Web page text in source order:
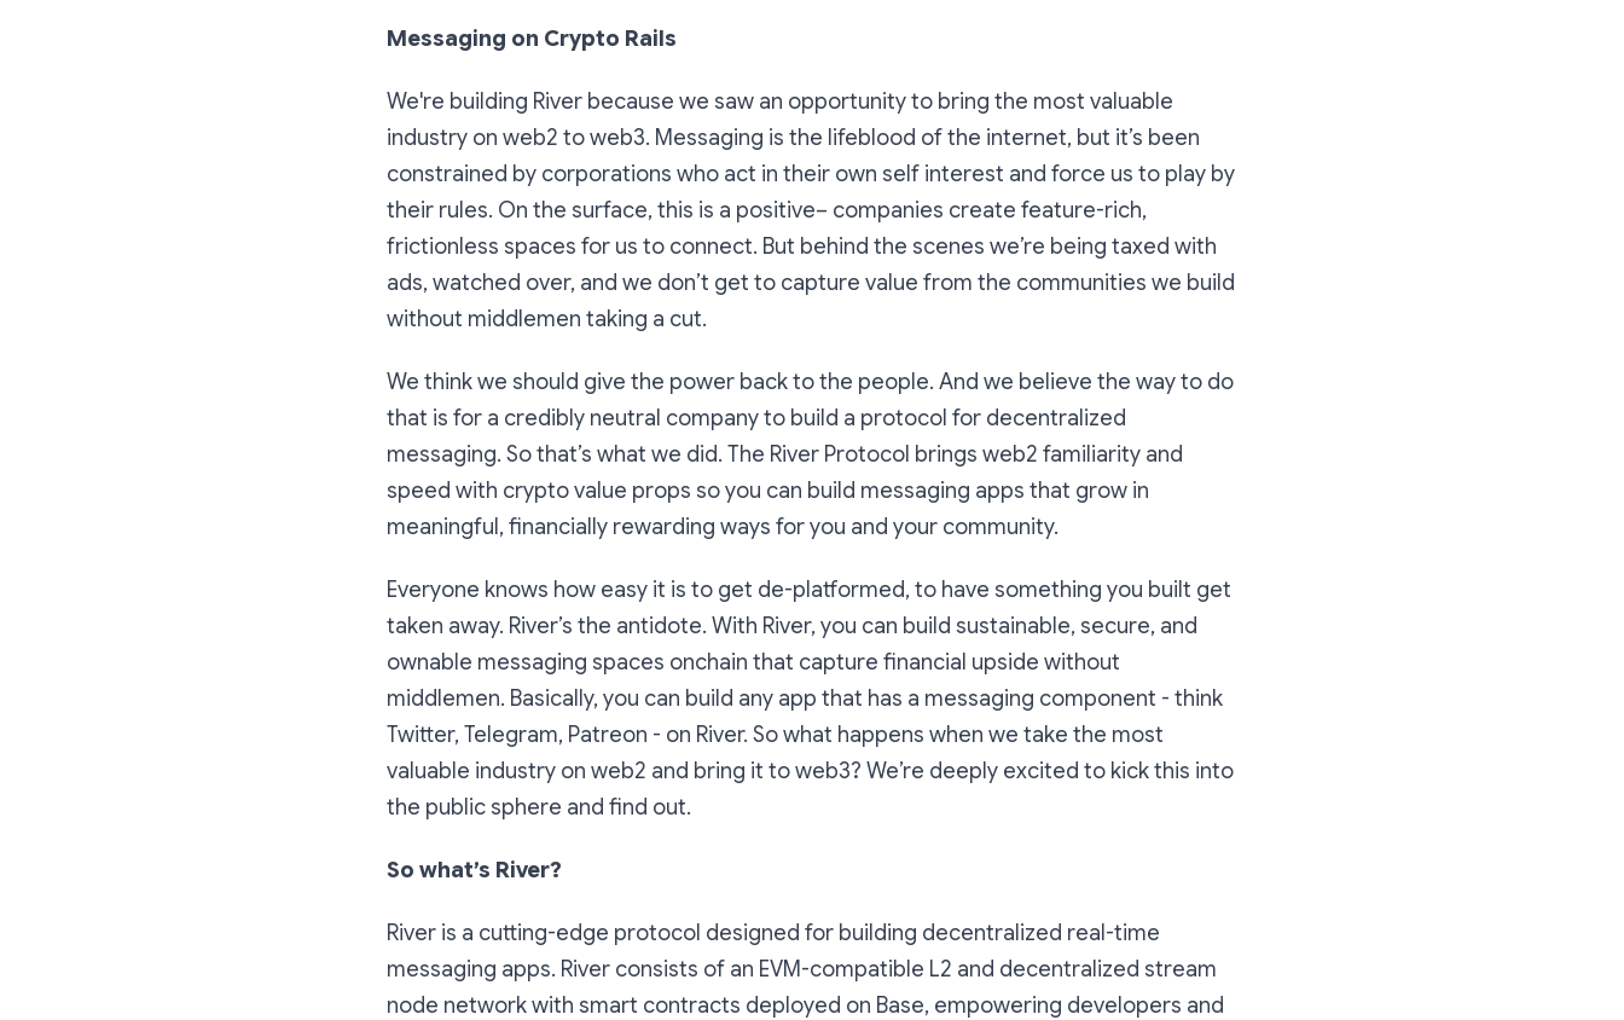
Messaging on Crypto Rails
We're building River because we saw an opportunity to bring the most valuable
industry on web2 to web3. Messaging is the lifeblood of the internet, but it’s been
constrained by corporations who act in their own self interest and force us to play by
their rules. On the surface, this is a positive– companies create feature-rich,
frictionless spaces for us to connect. But behind the scenes we’re being taxed with
ads, watched over, and we don’t get to capture value from the communities we build
without middlemen taking a cut.
We think we should give the power back to the people. And we believe the way to do
that is for a credibly neutral company to build a protocol for decentralized
messaging. So that’s what we did. The River Protocol brings web2 familiarity and
speed with crypto value props so you can build messaging apps that grow in
meaningful, financially rewarding ways for you and your community.
Everyone knows how easy it is to get de-platformed, to have something you built get
taken away. River’s the antidote. With River, you can build sustainable, secure, and
ownable messaging spaces onchain that capture financial upside without
middlemen. Basically, you can build any app that has a messaging component - think
Twitter, Telegram, Patreon - on River. So what happens when we take the most
valuable industry on web2 and bring it to web3? We’re deeply excited to kick this into
the public sphere and find out.
So what’s River?
River is a cutting-edge protocol designed for building decentralized real-time
messaging apps. River consists of an EVM-compatible L2 and decentralized stream
node network with smart contracts deployed on Base, empowering developers and